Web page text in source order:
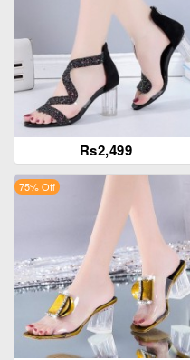
Rs2,499
75% Off